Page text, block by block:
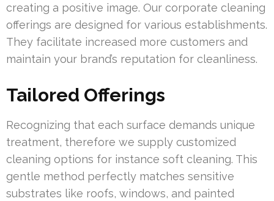
creating a positive image. Our corporate cleaning
offerings are designed for various establishments.
They facilitate increased more customers and
maintain your brand’s reputation for cleanliness.
Tailored Offerings
Recognizing that each surface demands unique
treatment, therefore we supply customized
cleaning options for instance soft cleaning. This
gentle method perfectly matches sensitive
substrates like roofs, windows, and painted